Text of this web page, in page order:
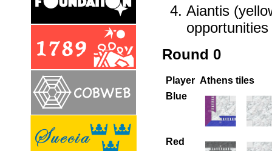
Aiantis
Round 0
Player Athens tiles
Blue
Red